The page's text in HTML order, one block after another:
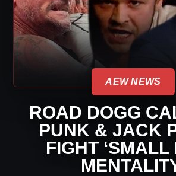
AEW NEWS
ROAD DOGG
PUNK & JACK
FIGHT